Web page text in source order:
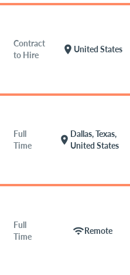
Contract
to Hire
location_on United States
Full
Time
location_on
Dallas, Texas,
United States
Full
Time
wifiRemote